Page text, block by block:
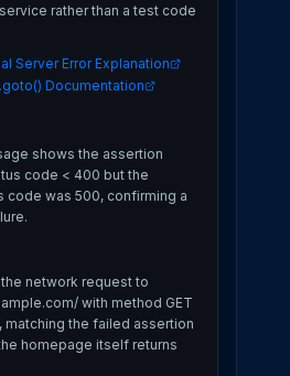
rather than a test code
Server Error Explanation
Documentation
shows the assertion
code < 400 but the
code was 500, confirming a
network request to
with method GET
matching the failed assertion
homepage itself returns